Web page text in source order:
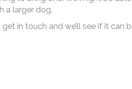
a larger dog.
in touch and we’ll see if it can